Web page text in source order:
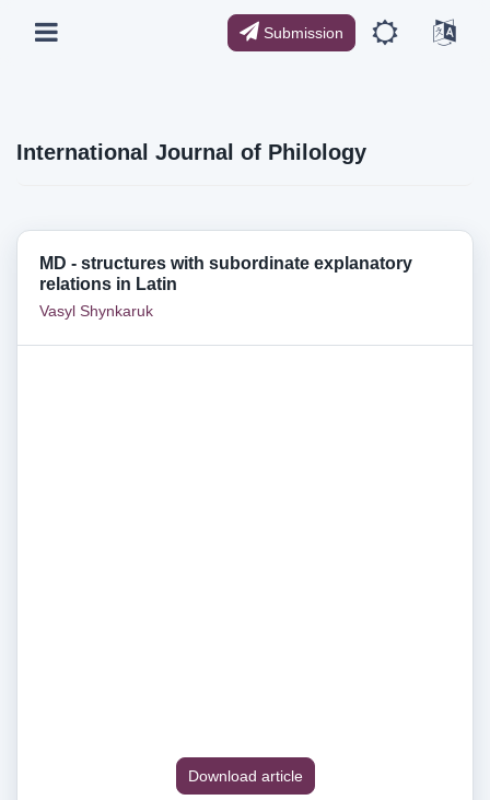
Submission
International Journal of Philology
MD - structures with subordinate explanatory
relations in Latin
Vasyl Shynkaruk
Download article